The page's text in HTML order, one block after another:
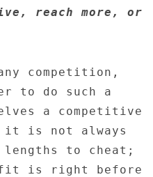
reach more, or
competition,
to do such a
a competitive
it is not always
lengths to cheat;
is right before